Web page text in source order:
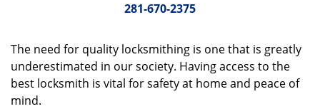
i
a
281-670-2375
The need for quality locksmithing is one that is greatly
underestimated in our society. Having access to the
best locksmith is vital for safety at home and peace of
mind.